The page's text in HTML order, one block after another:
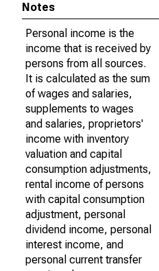
Notes
Personal income is the
income that is received by
persons from all sources.
It is calculated as the sum
of wages and salaries,
supplements to wages
and salaries, proprietors'
income with inventory
valuation and capital
consumption adjustments,
rental income of persons
with capital consumption
adjustment, personal
dividend income, personal
interest income, and
personal current transfer